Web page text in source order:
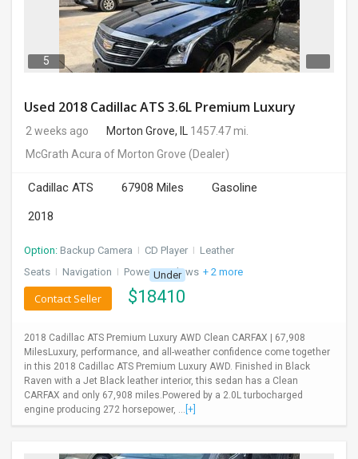
5
Used 2018 Cadillac ATS 3.6L Premium Luxury
2 weeks ago Morton Grove, IL
1457.47 mi.
McGrath Acura of Morton Grove (Dealer)
Cadillac ATS 67908 Miles
Gasoline
2018
Option: Backup Camera I CD Player I Leather
Seats I Navigation I Power Windows + 2 more
Under
$18410
Contact Seller
2018 Cadillac ATS Premium Luxury AWD Clean CARFAX | 67,908
MilesLuxury, performance, and all-weather confidence come together
in this 2018 Cadillac ATS Premium Luxury AWD. Finished in Black
Raven with a Jet Black leather interior, this sedan has a Clean
CARFAX and only 67,908 miles.Powered by a 2.0L turbocharged
engine producing 272 horsepower, ... [+]